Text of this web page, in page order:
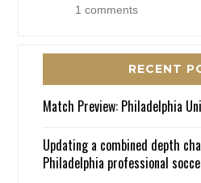
1 comments
RECENT
Match Preview: Philadelphia
Updating a combined depth
Philadelphia professional